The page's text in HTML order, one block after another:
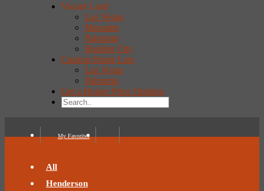
Vacant Land
Las Vegas
Mesquite
Pahrump
Boulder City
Custom Home Lots
Las Vegas
Pahrump
Get a Broker Price Opinion
My Favorites
All
Henderson